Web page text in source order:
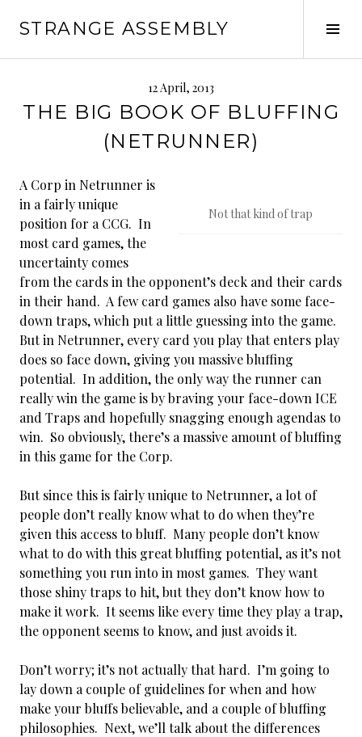
STRANGE ASSEMBLY
12 April, 2013
THE BIG BOOK OF BLUFFING
(NETRUNNER)
Not that kind of trap
A Corp in Netrunner is
in a fairly unique
position for a CCG. In
most card games, the
uncertainty comes
from the cards in the opponent’s deck and their cards
in their hand. A few card games also have some face-
down traps, which put a little guessing into the game.
But in Netrunner, every card you play that enters play
does so face down, giving you massive bluffing
potential. In addition, the only way the runner can
really win the game is by braving your face-down ICE
and Traps and hopefully snagging enough agendas to
win. So obviously, there’s a massive amount of bluffing
in this game for the Corp.
But since this is fairly unique to Netrunner, a lot of
people don’t really know what to do when they’re
given this access to bluff. Many people don’t know
what to do with this great bluffing potential, as it’s not
something you run into in most games. They want
those shiny traps to hit, but they don’t know how to
make it work. It seems like every time they play a trap,
the opponent seems to know, and just avoids it.
Don’t worry; it’s not actually that hard. I’m going to
lay down a couple of guidelines for when and how
make your bluffs believable, and a couple of bluffing
philosophies. Next, we’ll talk about the differences